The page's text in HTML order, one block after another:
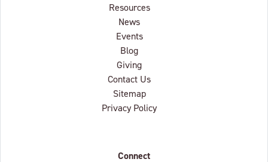
Resources
News
Events
Blog
Giving
Contact Us
Sitemap
Privacy Policy
Connect